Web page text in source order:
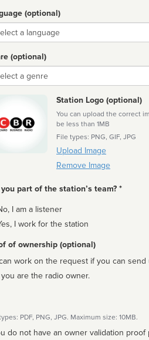
(optional)
(optional)
Station Logo (optional)
You can upload the correct
be less than 1MB
File types: PNG, GIF, JPG
Upload Image
Remove Image
part of the station’s team? *
I am a listener
I work for the station
of ownership (optional)
work on the request if you can send
are the radio owner.
PDF, PNG, JPG. Maximum size: 10MB.
do not have an owner validation proof